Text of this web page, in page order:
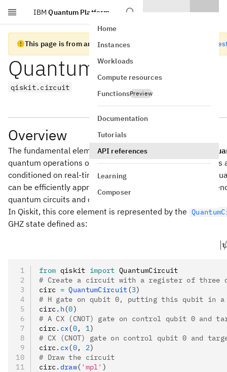
Skip to main content
IBM Quantum Platform
Home
Instances
Workloads
Compute resources
FunctionsPreview
Documentation
Tutorials
API references
Learning
Composer
This page is from an old version of Qiskit SDK Go to the
Quantum Circuits
qiskit.circuit
Overview
The fundamental element of quantum computing is the
quantum operations on quantum data, such as qubits. It
conditioned on real-time classical computation. A set of
can be efficiently approximated arbitrarily well as a
quantum circuits and classical near-time computation.
In Qiskit, this core element is represented by the
GHZ state defined as:
∣
from qiskit import QuantumCircuit
# Create a circuit with a register of three
circ = QuantumCircuit (3)
# H gate on qubit 0, putting this qubit in
circ . h(0)
# A CX (CNOT) gate on control qubit 0 and
circ . cx(0, 1)
# CX (CNOT) gate on control qubit 0 and
circ . cx(0, 2)
# Draw the circuit
circ . draw( 'mpl' )